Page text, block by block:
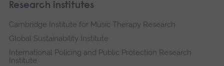
Research institutes
Cambridge Institute for Music Therapy Research
Global Sustainability Institute
International Policing and Public Protection Research
Institute